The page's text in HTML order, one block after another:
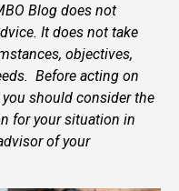
Blog does not
It does not take
objectives,
Before acting on
should consider the
for your situation in
of your